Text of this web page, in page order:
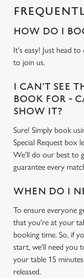
HOW DO I
It's easy! Just head
to join us.
I CAN'T SEE
BOOK FOR -
SHOW IT?
Sure! Simply book
Special Request box
We'll do our best to
guarantee every
WHEN DO I
To ensure everyone
that you're at your
booking time. So, if
start, we'll need you
your table 15
released.